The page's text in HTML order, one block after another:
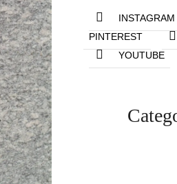
INSTAGRAM
PINTEREST
YOUTUBE